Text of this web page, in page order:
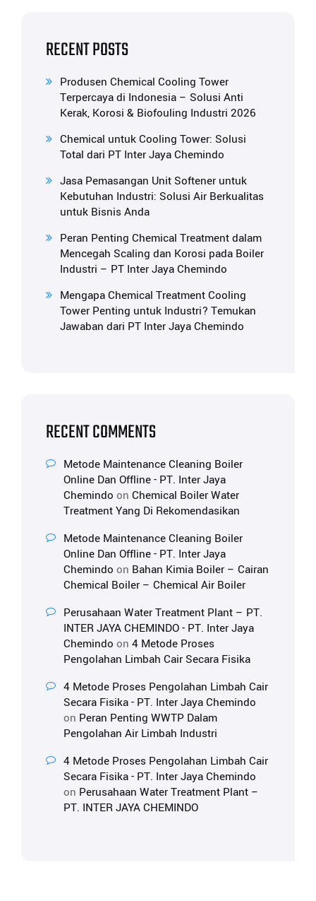
RECENT POSTS
Produsen Chemical Cooling Tower
Terpercaya di Indonesia – Solusi Anti
Kerak, Korosi & Biofouling Industri 2026
Chemical untuk Cooling Tower: Solusi
Total dari PT Inter Jaya Chemindo
Jasa Pemasangan Unit Softener untuk
Kebutuhan Industri: Solusi Air Berkualitas
untuk Bisnis Anda
Peran Penting Chemical Treatment dalam
Mencegah Scaling dan Korosi pada Boiler
Industri – PT Inter Jaya Chemindo
Mengapa Chemical Treatment Cooling
Tower Penting untuk Industri? Temukan
Jawaban dari PT Inter Jaya Chemindo
RECENT COMMENTS
Metode Maintenance Cleaning Boiler
Online Dan Offline - PT. Inter Jaya
Chemindo on Chemical Boiler Water
Treatment Yang Di Rekomendasikan
Metode Maintenance Cleaning Boiler
Online Dan Offline - PT. Inter Jaya
Chemindo on Bahan Kimia Boiler – Cairan
Chemical Boiler – Chemical Air Boiler
Perusahaan Water Treatment Plant – PT.
INTER JAYA CHEMINDO - PT. Inter Jaya
Chemindo on 4 Metode Proses
Pengolahan Limbah Cair Secara Fisika
4 Metode Proses Pengolahan Limbah Cair
Secara Fisika - PT. Inter Jaya Chemindo
on Peran Penting WWTP Dalam
Pengolahan Air Limbah Industri
4 Metode Proses Pengolahan Limbah Cair
Secara Fisika - PT. Inter Jaya Chemindo
on Perusahaan Water Treatment Plant –
PT. INTER JAYA CHEMINDO